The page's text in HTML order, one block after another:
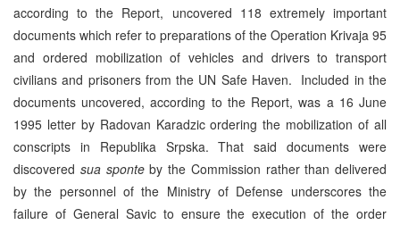
according to the Report, uncovered 118 extremely important
documents which refer to preparations of the Operation Krivaja 95
and ordered mobilization of vehicles and drivers to transport
civilians and prisoners from the UN Safe Haven. Included in the
documents uncovered, according to the Report, was a 16 June
1995 letter by Radovan Karadzic ordering the mobilization of all
conscripts in Republika Srpska. That said documents were
discovered sua sponteby the Commission rather than delivered
by the personnel of the Ministry of Defense underscores the
failure of General Savic to ensure the execution of the order